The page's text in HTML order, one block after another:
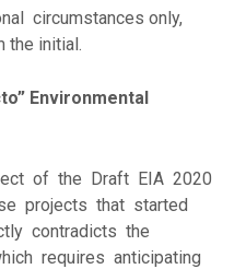
circumstances only,
the initial.
Environmental
of the Draft EIA 2020
projects that started
contradicts the
requires anticipating